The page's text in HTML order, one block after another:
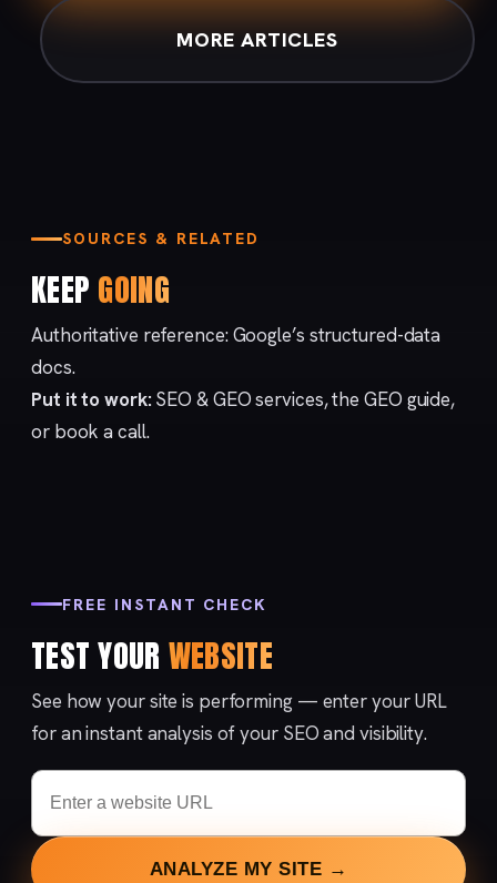
MORE ARTICLES
SOURCES & RELATED
KEEP GOING
Authoritative reference:Google’s structured-data
docs.
Put it to work: SEO & GEO services, theGEO guide,
or book a call.
FREE INSTANT CHECK
TEST YOUR WEBSITE
See how your site is performing — enter your URL
for an instant analysis of your SEO and visibility.
ANALYZE MY SITE →